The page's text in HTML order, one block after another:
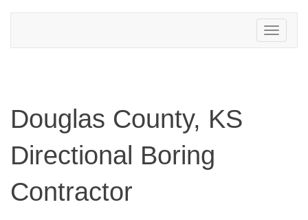
Toggle
navigation
Douglas County, KS
Directional Boring
Contractor